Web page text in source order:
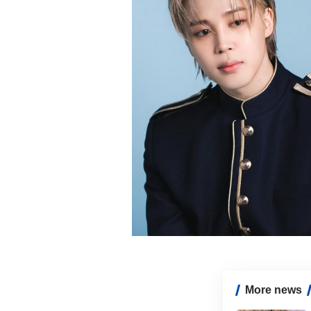
More news